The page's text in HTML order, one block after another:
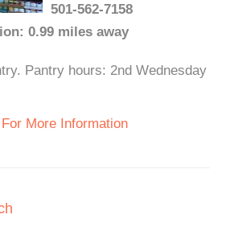
501-562-7158
0.99 miles away
Pantry hours: 2nd Wednesday
More Information